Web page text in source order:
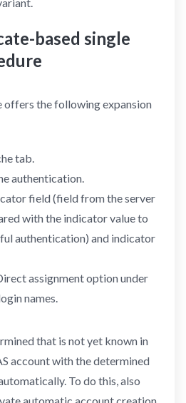
based single
offers the following expansion
tab.
authentication.
field (field from the server
with the indicator value to
authentication) and indicator
assignment option under
names.
that is not yet known in
account with the determined
To do this, also